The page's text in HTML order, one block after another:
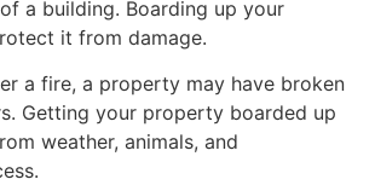
a building. Boarding up your
it from damage.
a fire, a property may have broken
Getting your property boarded up
weather, animals, and